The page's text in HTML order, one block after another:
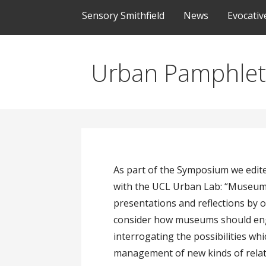
Sensory Smithfield News
Urban
As part of the Symposium we
with the UCL Urban Lab:
presentations and reflections by
consider how museums should
interrogating the possibilities
management of new kinds of